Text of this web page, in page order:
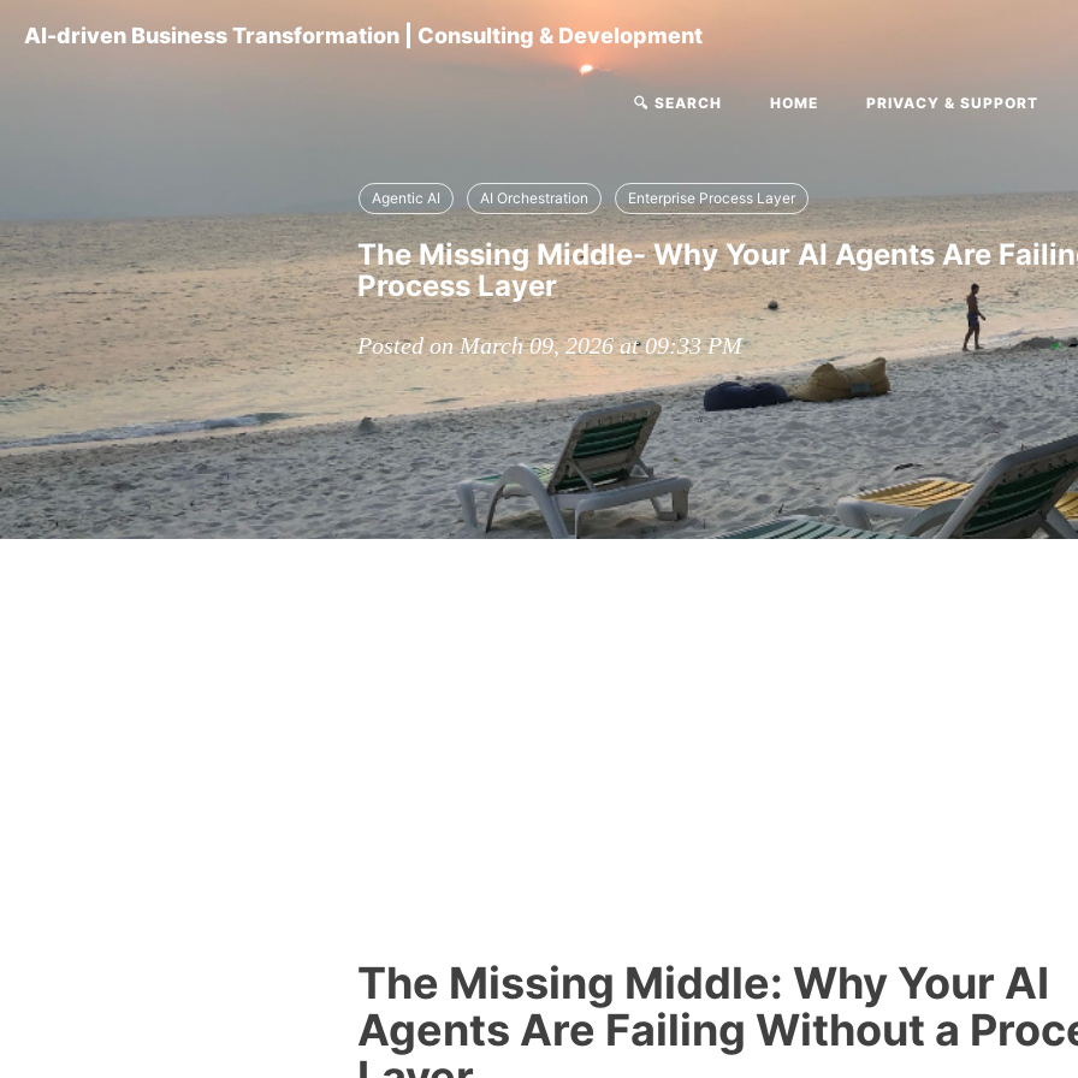
AI-driven Business Transformation | Consulting & Development
🔍 SEARCH HOME PRIVACY & SUPPORT
Agentic AI AI Orchestration Enterprise Process Layer
The Missing Middle- Why Your AI Agents Are
Process Layer
Posted on March 09, 2026 at 09:33 PM
The Missing Middle: Why Your AI
Agents Are Failing Without a